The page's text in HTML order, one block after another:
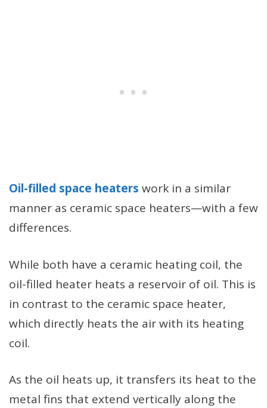
Oil-filled space heaters work in a similar
manner as ceramic space heaters—with a few
differences.
While both have a ceramic heating coil, the
oil-filled heater heats a reservoir of oil. This is
in contrast to the ceramic space heater,
which directly heats the air with its heating
coil.
As the oil heats up, it transfers its heat to the
metal fins that extend vertically along the